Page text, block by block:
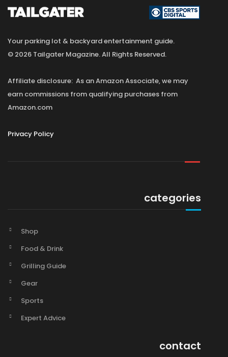
Your parking lot & backyard entertainment guide.
© 2026 Tailgater Magazine. All Rights Reserved.
Affiliate disclosure: As an Amazon Associate, we may
earn commissions from qualifying purchases from
Amazon.com
Privacy Policy
categories
Shop
Food & Drink
Grilling Guide
Gear
Sports
Expert Advice
contact